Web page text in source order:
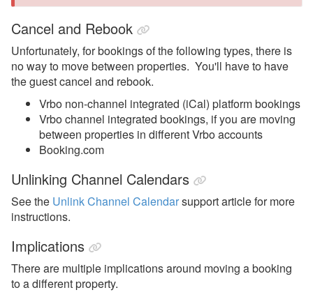
Cancel and Rebook
Unfortunately, for bookings of the following types, there is
no way to move between properties. You'll have to have
the guest cancel and rebook.
Vrbo non-channel integrated (iCal) platform bookings
Vrbo channel integrated bookings, if you are moving
between properties in different Vrbo accounts
Booking.com
Unlinking Channel Calendars
See the Unlink Channel Calendarsupport article for more
instructions.
Implications
There are multiple implications around moving a booking
to a different property.